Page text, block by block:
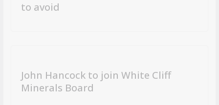
to avoid
John Hancock to join White Cliff
Minerals Board